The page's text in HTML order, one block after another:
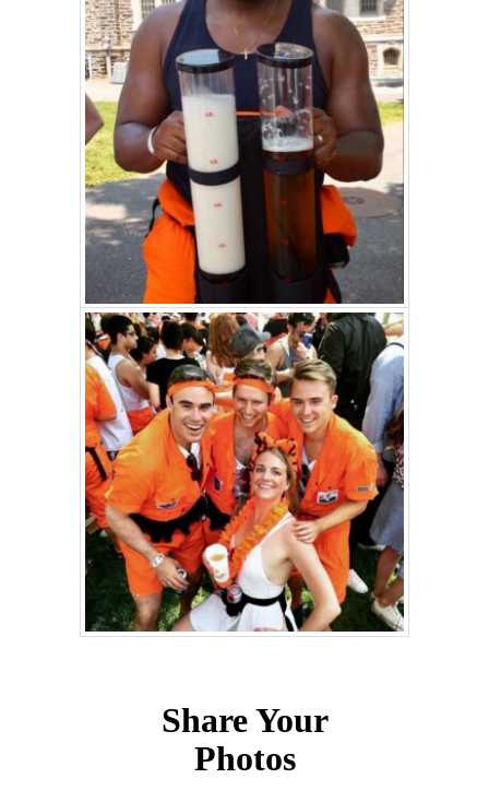
Share Your
Photos